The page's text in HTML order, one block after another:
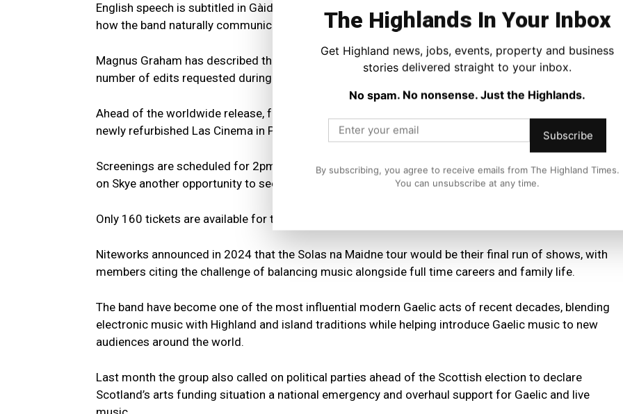
English speech is subtitled in Gàidhlig while Gàidhlig dialogue carries English subtitles, reflecting
how the band naturally communicate with one another.
Magnus Graham has described the project as one he has “never ever” planned to repeat due to the
number of edits requested during production.
Ahead of the worldwide release, further screenings are taking place at Skye Live Festival inside the
newly refurbished Las Cinema in Portree.
Screenings are scheduled for 2pm on Friday 8 May and 12pm on Saturday 9 May, giving audiences
on Skye another opportunity to see the film before it becomes available online globally.
Only 160 tickets are available for the cinema screenings.
Niteworks announced in 2024 that the Solas na Maidne tour would be their final run of shows, with
members citing the challenge of balancing music alongside full time careers and family life.
The band have become one of the most influential modern Gaelic acts of recent decades, blending
electronic music with Highland and island traditions while helping introduce Gaelic music to new
audiences around the world.
Last month the group also called on political parties ahead of the Scottish election to declare
Scotland’s arts funding situation a national emergency and overhaul support for Gaelic and live
The Highlands In Your Inbox
Get Highland news, jobs, events, property and business
stories delivered straight to your inbox.
No spam. No nonsense. Just the Highlands.
Subscribe
By subscribing, you agree to receive emails from The Highland Times.
You can unsubscribe at any time.